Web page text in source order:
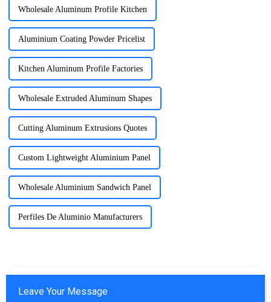
Wholesale Aluminum Profile Kitchen
Aluminium Coating Powder Pricelist
Kitchen Aluminum Profile Factories
Wholesale Extruded Aluminum Shapes
Cutting Aluminum Extrusions Quotes
Custom Lightweight Aluminium Panel
Wholesale Aluminium Sandwich Panel
Perfiles De Aluminio Manufacturers
Leave Your Message